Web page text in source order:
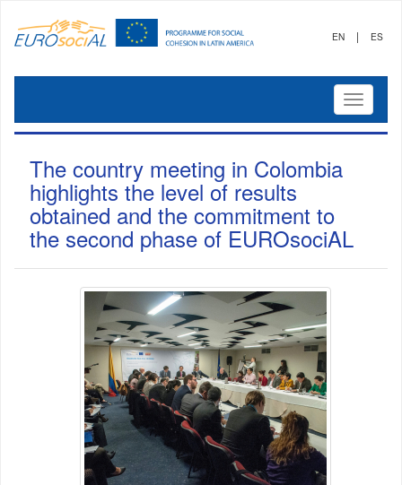
EN | ES
Mostrar
menú
The country meeting in Colombia
highlights the level of results
obtained and the commitment to
the second phase of EUROsociAL